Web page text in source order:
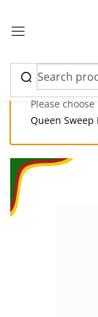
Please
Queen Sweep
Please